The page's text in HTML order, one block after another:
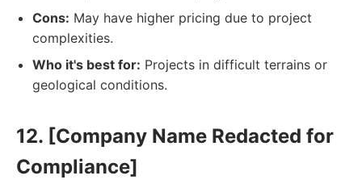
Cons: May have higher pricing due to project
complexities.
Who it's best for: Projects in difficult terrains or
geological conditions.
12. [Company Name Redacted for
Compliance]